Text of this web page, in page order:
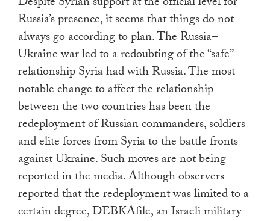
Russia’s presence, it seems that things do not
always go according to plan. The Russia–
Ukraine war led to a redoubting of the “safe”
relationship Syria had with Russia. The most
notable change to affect the relationship
between the two countries has been the
redeployment of Russian commanders, soldiers
and elite forces from Syria to the battle fronts
against Ukraine. Such moves are not being
reported in the media. Although observers
reported that the redeployment was limited to a
certain degree, DEBKAfile, an Israeli military